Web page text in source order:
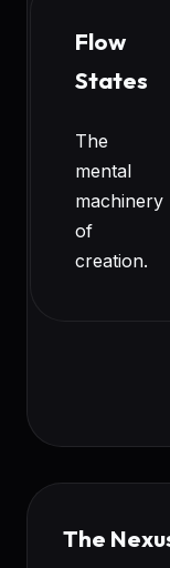
Flow
States
The
mental
machinery
of
creation.
The